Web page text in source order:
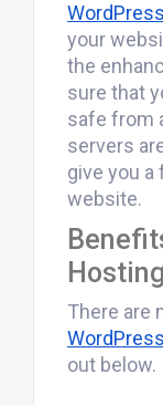
WordPress
your
the
sure that
safe from
servers
give you
website.
Hosting
There are
out below.